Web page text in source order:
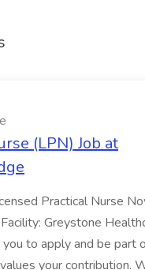
(LPN) Job at
Practical Nurse
Greystone
to apply and be part
your contribution.